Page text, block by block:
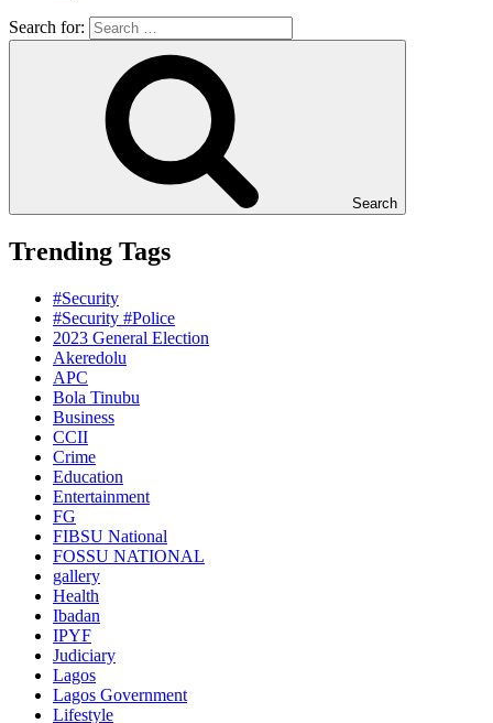
Search for:
Search
Trending Tags
#Security
#Security #Police
2023 General Election
Akeredolu
APC
Bola Tinubu
Business
CCII
Crime
Education
Entertainment
FG
FIBSU National
FOSSU NATIONAL
gallery
Health
Ibadan
IPYF
Judiciary
Lagos
Lagos Government
Lifestyle